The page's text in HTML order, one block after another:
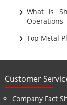
What is
Operations
Top Metal
Customer
Company Fact